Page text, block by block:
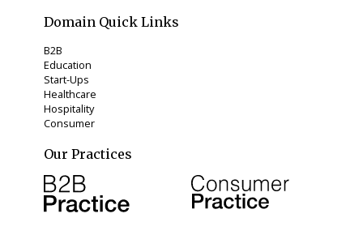
Domain Quick Links
B2B
Education
Start-Ups
Healthcare
Hospitality
Consumer
Our Practices